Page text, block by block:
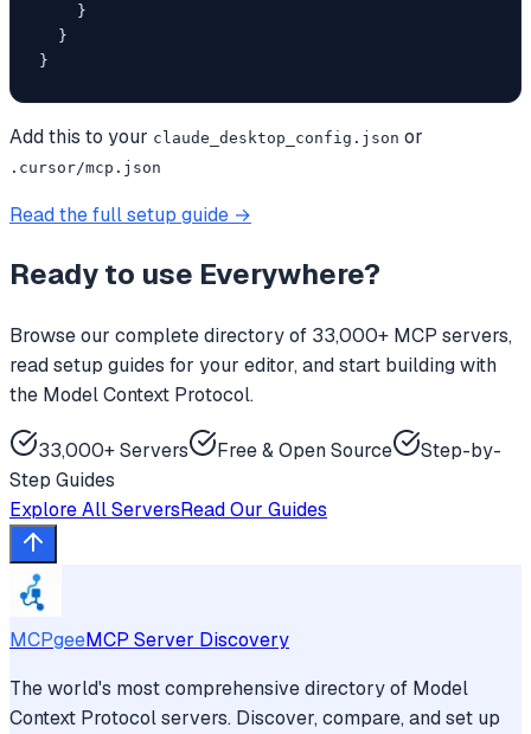
    }
  }
}
Add this to your claude_desktop_config.json or
.cursor/mcp.json
Read the full setup guide →
Ready to use Everywhere?
Browse our complete directory of 33,000+ MCP servers,
read setup guides for your editor, and start building with
the Model Context Protocol.
33,000+ Servers Free & Open Source
Step-by-
Step Guides
Explore All ServersRead Our Guides
MCPgeeMCP Server Discovery
The world's most comprehensive directory of Model
Context Protocol servers. Discover, compare, and set up